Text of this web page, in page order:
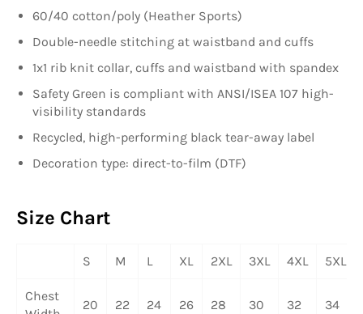
60/40 cotton/poly (Heather Sports)
Double-needle stitching at waistband and cuffs
1x1 rib knit collar, cuffs and waistband with spandex
Safety Green is compliant with ANSI/ISEA 107 high-
visibility standards
Recycled, high-performing black tear-away label
Decoration type: direct-to-film (DTF)
Size Chart
S M L XL 2XL 3XL 4XL 5XL
Chest
20 22 24 26 28 30 32 34